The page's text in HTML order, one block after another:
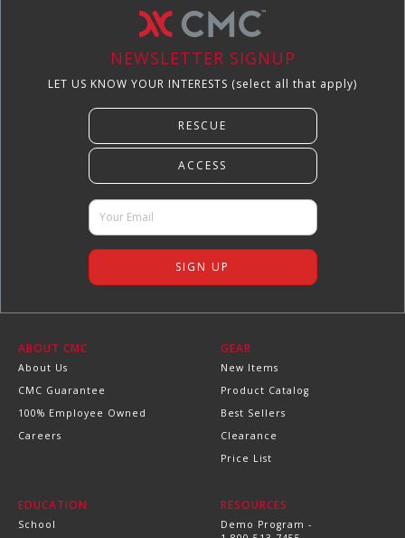
NEWSLETTER SIGNUP
LET US KNOW YOUR INTERESTS (select all that apply)
ABOUT CMC
About Us
CMC Guarantee
100% Employee Owned
Careers
GEAR
New Items
Product Catalog
Best Sellers
Clearance
Price List
EDUCATION
School
RESOURCES
Demo Program -